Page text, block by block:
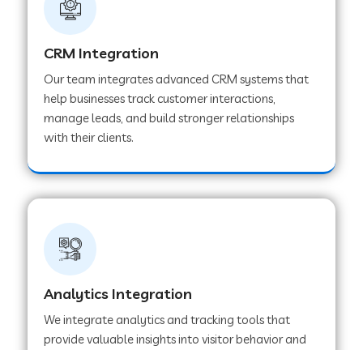
Web Development Company in Tirur
Web Development Company in Noida
Web Development Company in Chail
Web Development Company in Honnavar
Web Development Company in Ladnu
CRM Integration
Our team integrates advanced CRM systems that
help businesses track customer interactions,
manage leads, and build stronger relationships
with their clients.
Analytics Integration
We integrate analytics and tracking tools that
provide valuable insights into visitor behavior and